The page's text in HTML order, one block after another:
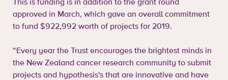
This is funding is in addition to the grant round
approved in March, which gave an overall commitment
to fund $922,992 worth of projects for 2019.
“Every year the Trust encourages the brightest minds in
the New Zealand cancer research community to submit
projects and hypothesis's that are innovative and have